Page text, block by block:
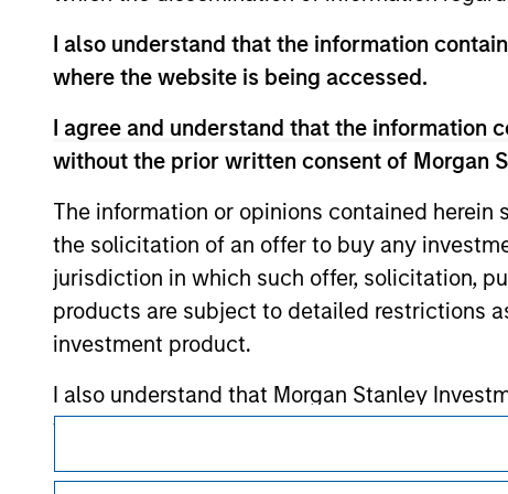
I also understand that the information
where the website is being accessed.
I agree and understand that the information
without the prior written consent of Morgan
The information or opinions contained
the solicitation of an offer to buy any
jurisdiction in which such offer, solicitation,
products are subject to detailed restrictions
investment product.
I also understand that Morgan Stanley
website is accurate, complete, or fit for any
Morgan Stanley Investment Management
or your use of such site.
Morgan
Morgan
It is important that users read the Terms of Use before